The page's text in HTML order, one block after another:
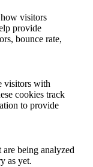
visitors
provide
bounce rate,
visitors with
cookies track
to provide
being analyzed
as yet.